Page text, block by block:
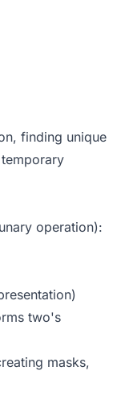
finding unique
operation):
two's
masks,